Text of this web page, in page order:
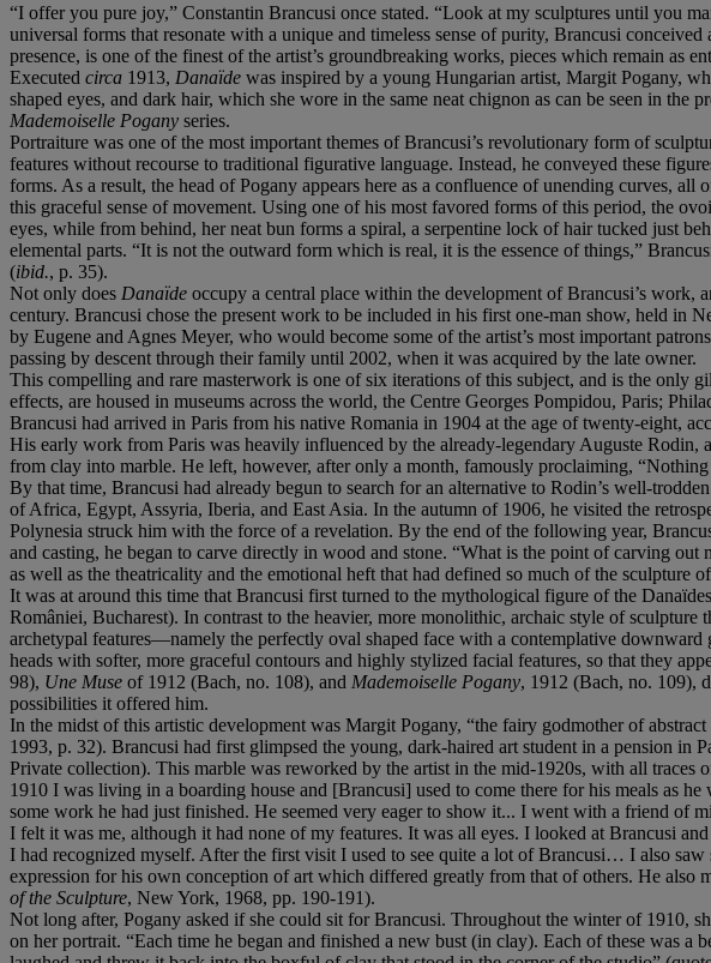
“I offer you pure joy,” Constantin Brancusi once stated. “Look at my sculptures until you
universal forms that resonate with a unique and timeless sense of purity, Brancusi
presence, is one of the finest of the artist’s groundbreaking works, pieces which remain as
Executed circa 1913, Danaïde was inspired by a young Hungarian artist, Margit Pogany,
shaped eyes, and dark hair, which she wore in the same neat chignon as can be seen in
Mademoiselle Pogany series.
Portraiture was one of the most important themes of Brancusi’s revolutionary form of
features without recourse to traditional figurative language. Instead, he conveyed these
forms. As a result, the head of Pogany appears here as a confluence of unending curves,
this graceful sense of movement. Using one of his most favored forms of this period, the
eyes, while from behind, her neat bun forms a spiral, a serpentine lock of hair tucked just
elemental parts. “It is not the outward form which is real, it is the essence of things,”
(ibid., p. 35).
Not only does Danaïde occupy a central place within the development of Brancusi’s work,
century. Brancusi chose the present work to be included in his first one-man show, held in
by Eugene and Agnes Meyer, who would become some of the artist’s most important
passing by descent through their family until 2002, when it was acquired by the late owner.
This compelling and rare masterwork is one of six iterations of this subject, and is the only
effects, are housed in museums across the world, the Centre Georges Pompidou, Paris;
Brancusi had arrived in Paris from his native Romania in 1904 at the age of twenty-eight,
His early work from Paris was heavily influenced by the already-legendary Auguste Rodin,
from clay into marble. He left, however, after only a month, famously proclaiming,
By that time, Brancusi had already begun to search for an alternative to Rodin’s well-
of Africa, Egypt, Assyria, Iberia, and East Asia. In the autumn of 1906, he visited the
Polynesia struck him with the force of a revelation. By the end of the following year,
and casting, he began to carve directly in wood and stone. “What is the point of carving out
as well as the theatricality and the emotional heft that had defined so much of the sculpture
It was at around this time that Brancusi first turned to the mythological figure of the
României, Bucharest). In contrast to the heavier, more monolithic, archaic style of
archetypal features—namely the perfectly oval shaped face with a contemplative
heads with softer, more graceful contours and highly stylized facial features, so that they
98), Une Muse of 1912 (Bach, no. 108), and Mademoiselle Pogany, 1912 (Bach, no. 109),
possibilities it offered him.
In the midst of this artistic development was Margit Pogany, “the fairy godmother of
1993, p. 32). Brancusi had first glimpsed the young, dark-haired art student in a pension
Private collection). This marble was reworked by the artist in the mid-1920s, with all traces
1910 I was living in a boarding house and [Brancusi] used to come there for his meals as
some work he had just finished. He seemed very eager to show it... I went with a friend of
I felt it was me, although it had none of my features. It was all eyes. I looked at Brancusi
I had recognized myself. After the first visit I used to see quite a lot of Brancusi… I also
expression for his own conception of art which differed greatly from that of others. He also
of the Sculpture, New York, 1968, pp. 190-191).
Not long after, Pogany asked if she could sit for Brancusi. Throughout the winter of 1910,
on her portrait. “Each time he began and finished a new bust (in clay). Each of these was